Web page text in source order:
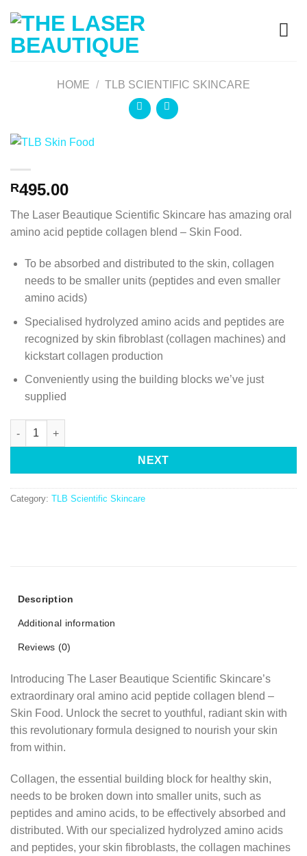
HOME / TLB SCIENTIFIC SKINCARE
R495.00
The Laser Beautique Scientific Skincare has amazing oral
amino acid peptide collagen blend – Skin Food.
To be absorbed and distributed to the skin, collagen
needs to be smaller units (peptides and even smaller
amino acids)
Specialised hydrolyzed amino acids and peptides are
recognized by skin fibroblast (collagen machines) and
kickstart collagen production
Conveniently using the building blocks we’ve just
supplied
NEXT
Category: TLB Scientific Skincare
Description
Additional information
Reviews (0)
Introducing The Laser Beautique Scientific Skincare’s
extraordinary oral amino acid peptide collagen blend –
Skin Food. Unlock the secret to youthful, radiant skin with
this revolutionary formula designed to nourish your skin
from within.
Collagen, the essential building block for healthy skin,
needs to be broken down into smaller units, such as
peptides and amino acids, to be effectively absorbed and
distributed. With our specialized hydrolyzed amino acids
and peptides, your skin fibroblasts, the collagen machines